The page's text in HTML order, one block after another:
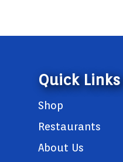
Quick Links
Shop
Restaurants
About Us